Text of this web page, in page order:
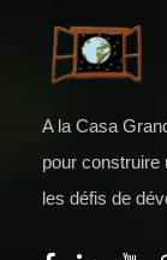
A la Casa
pour construire
les défis de